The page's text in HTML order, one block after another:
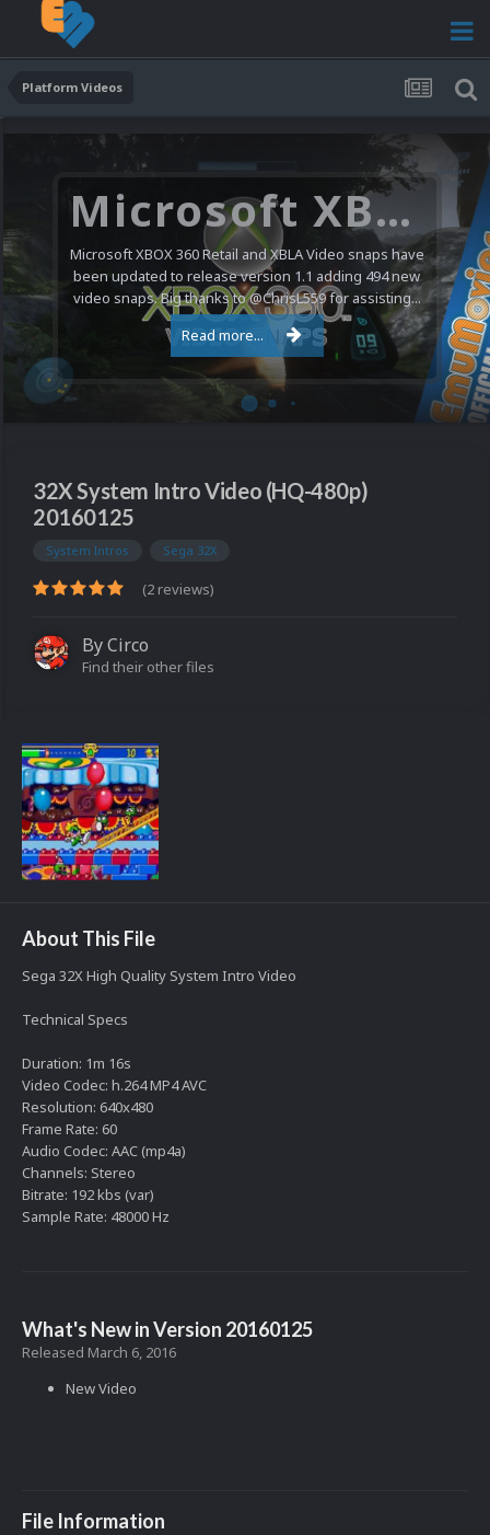
Platform Videos
Microsoft XBOX 360 Video Snaps Updated (494 New Videos)
Microsoft XBOX 360 Retail and XBLA Video snaps have
been updated to release version 1.1 adding 494 new
video snaps. Big thanks to @ChrisL559 for assisting...
Read more...
32X System Intro Video (HQ-480p)
20160125
System Intros Sega 32X
(2 reviews)
ByCirco
Find their other files
About This File
Sega 32X High Quality System Intro Video
Technical Specs
Duration: 1m 16s
Video Codec: h.264 MP4 AVC
Resolution: 640x480
Frame Rate: 60
Audio Codec: AAC (mp4a)
Channels: Stereo
Bitrate: 192 kbs (var)
Sample Rate: 48000 Hz
What's New in Version 20160125
Released March 6, 2016
New Video
File Information